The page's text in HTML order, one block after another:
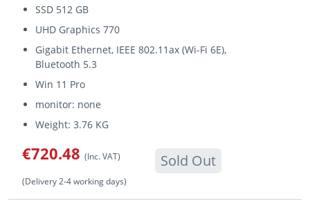
SSD 512 GB
UHD Graphics 770
Gigabit Ethernet, IEEE 802.11ax (Wi-Fi 6E),
Bluetooth 5.3
Win 11 Pro
monitor: none
Weight: 3.76 KG
€720.48 (Inc. VAT) Sold Out
(Delivery 2-4 working days)